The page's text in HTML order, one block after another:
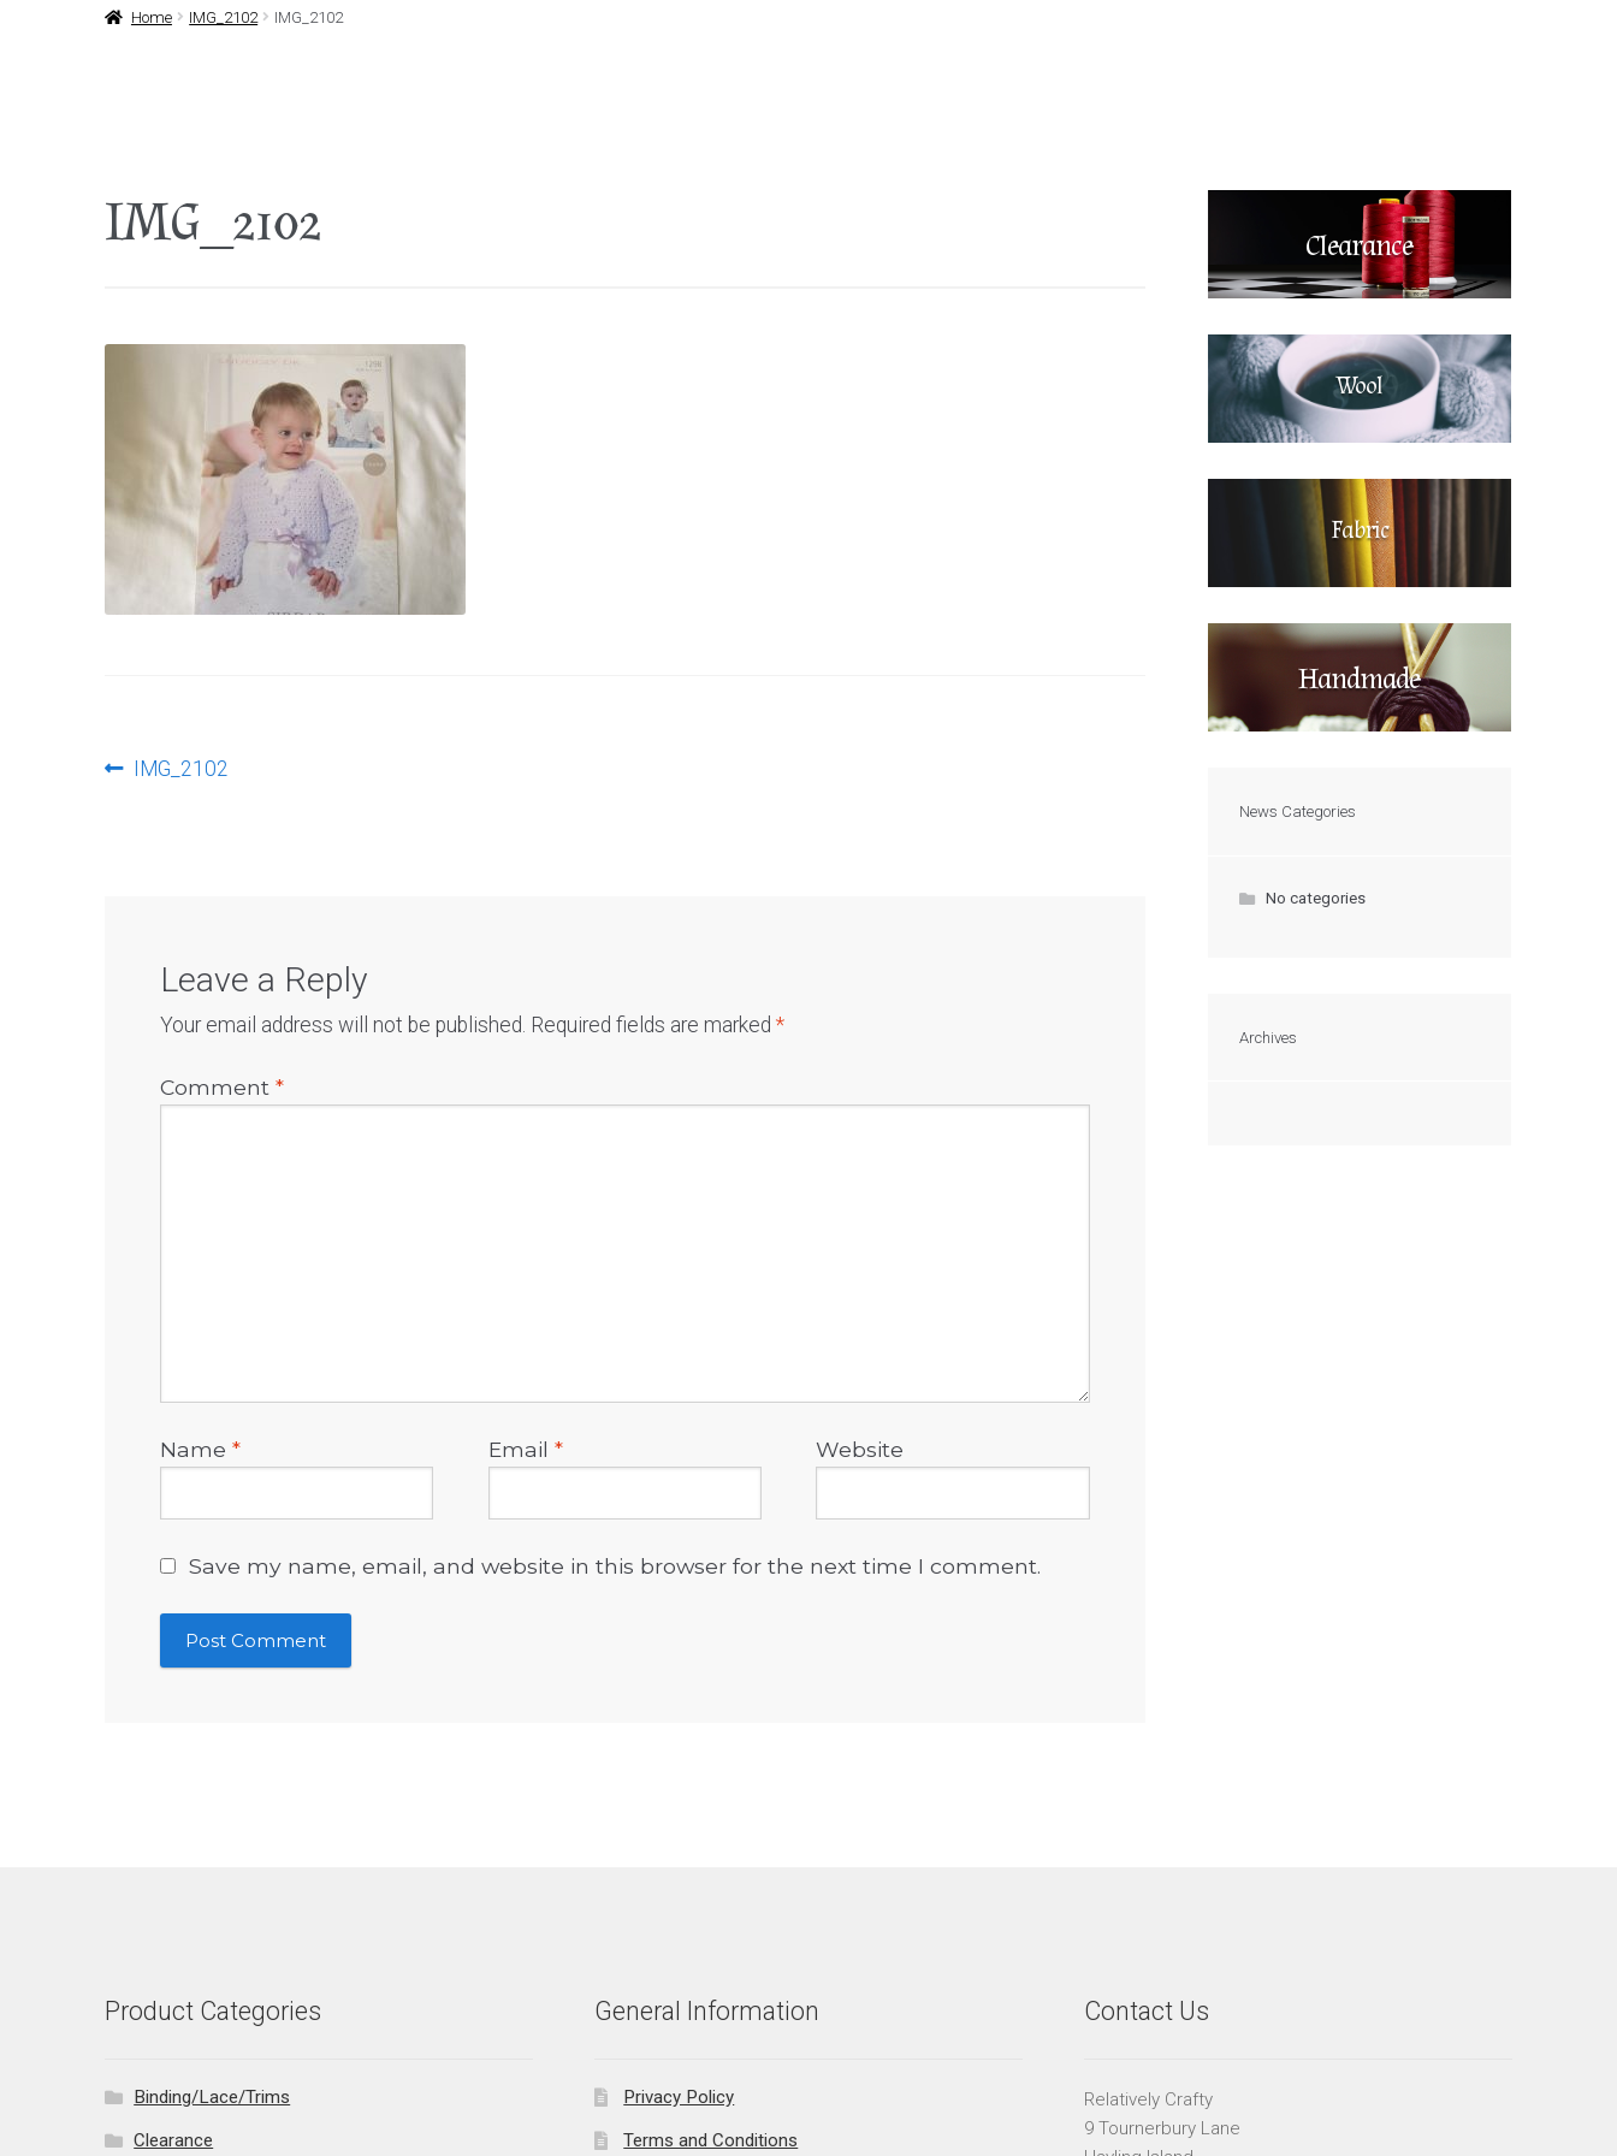
Home IMG_2102 IMG_2102
IMG_2102
PostPrevious
IMG_2102
Leave a Reply
Your email address will not be published. Required fields are marked *
Comment *
Name * Email * Website
Save my name, email, and website in this browser for the next time I comment.
Clearance
Wool
Fabric
Handmade
News Categories
No categories
Archives
Product Categories
Binding/Lace/Trims
Clearance
General Information
Privacy Policy
Terms and Conditions
Contact Us
Relatively Crafty
9 Tournerbury Lane